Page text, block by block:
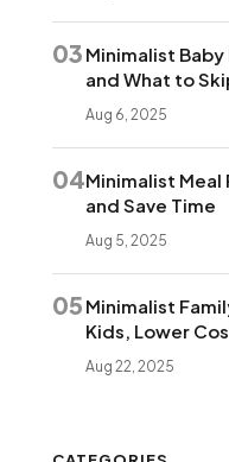
03 Minimalist
and What to
Aug 6, 2025
04Minimalist
and Save Time
Aug 5, 2025
05 Minimalist
Kids, Lower
Aug 22, 2025